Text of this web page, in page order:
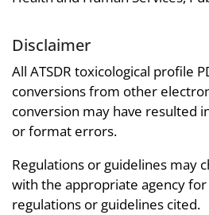
Disclaimer
All ATSDR toxicological profile
conversions from other
conversion may have resulted
or format errors.
Regulations or guidelines may
with the appropriate agency
regulations or guidelines cited.